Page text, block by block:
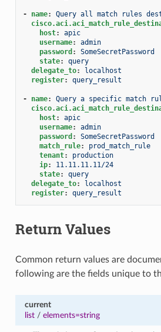
- name:
Query all match rules
host:
apic
username:
admin
password :
SomeSecretPassword
state:
query
delegate_to:
localhost
register: query_result
- name:
Query a specific match
host:
apic
username:
admin
password :
SomeSecretPassword
match_rule:
prod_match_rule
tenant:
production
ip:
11.11.11.11/24
state:
query
delegate_to:
localhost
register: query_result
Return Values
Common return values are
following are the fields unique to
current
list/ elements=string